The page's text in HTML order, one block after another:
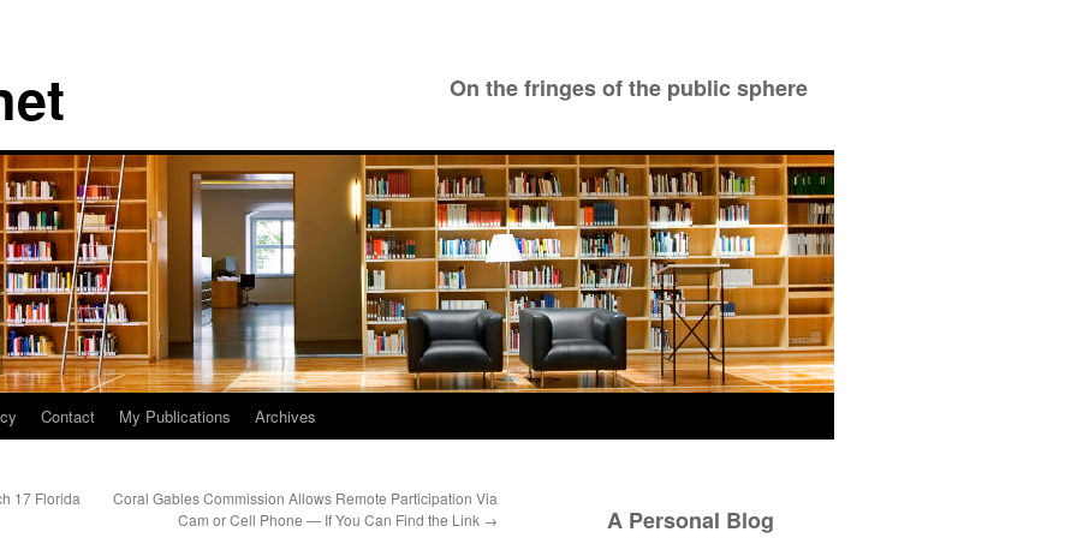
On the fringes of the public sphere
Contact My Publications Archives
17 Florida
Coral Gables Commission Allows Remote Participation Via
Cam or Cell Phone — If You Can Find the Link → A Personal Blog